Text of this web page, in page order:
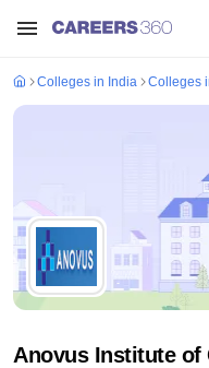
Colleges in India Colleges
Anovus Institute of